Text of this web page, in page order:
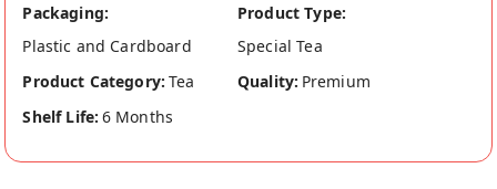
Packaging:
Plastic and Cardboard
Product Type:
Special Tea
Product Category: Tea Quality: Premium
Shelf Life: 6 Months